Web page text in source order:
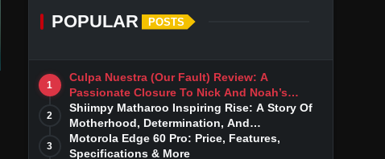
POPULAR POSTS
1
Culpa Nuestra (Our Fault) Review: A
Passionate Closure To Nick And Noah’s
Tumultuous Love Story
2
Shiimpy Matharoo Inspiring Rise: A Story Of
Motherhood, Determination, And
Entrepreneurial Dreams
3
Motorola Edge 60 Pro: Price, Features,
Specifications & More